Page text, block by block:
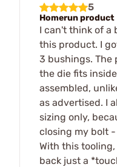
5
Homerun product
I can't think of a
this product. I
3 bushings. The
the die fits
assembled,
as advertised. I
sizing only,
closing my bolt
With this
back just a